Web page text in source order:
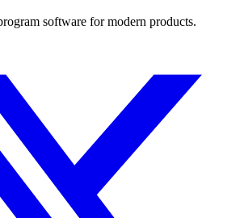
software for modern products.